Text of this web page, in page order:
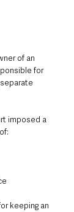
of an
for
imposed a
keeping an